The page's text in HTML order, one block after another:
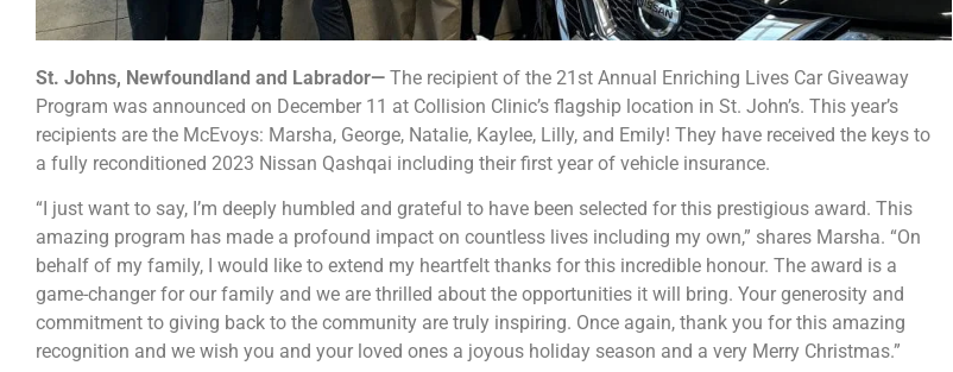
St. Johns, Newfoundland and Labrador— The recipient of the 21st Annual Enriching Lives Car Giveaway
Program was announced on December 11 at Collision Clinic’s flagship location in St. John’s. This year’s
recipients are the McEvoys: Marsha, George, Natalie, Kaylee, Lilly, and Emily! They have received the keys to
a fully reconditioned 2023 Nissan Qashqai including their first year of vehicle insurance.
“I just want to say, I’m deeply humbled and grateful to have been selected for this prestigious award. This
amazing program has made a profound impact on countless lives including my own,” shares Marsha. “On
behalf of my family, I would like to extend my heartfelt thanks for this incredible honour. The award is a
game-changer for our family and we are thrilled about the opportunities it will bring. Your generosity and
commitment to giving back to the community are truly inspiring. Once again, thank you for this amazing
recognition and we wish you and your loved ones a joyous holiday season and a very Merry Christmas.”